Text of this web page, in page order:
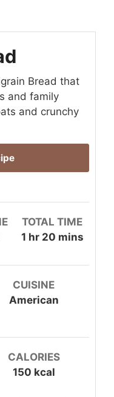
Bread that
and family
and crunchy
TOTAL TIME
1hour
hr 20minutes
mins
CUISINE
American
CALORIES
150 kcal